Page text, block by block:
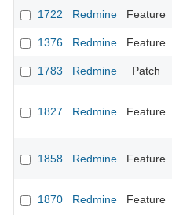
1722
Redmine Feature
1376
Redmine Feature
1783
Redmine Patch
1827 Redmine Feature
1858 Redmine Feature
1870 Redmine Feature